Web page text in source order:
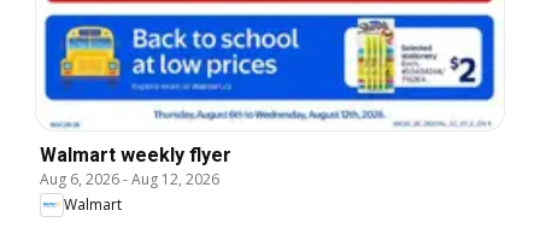
Walmart weekly flyer
Aug 6, 2026-Aug 12, 2026
Walmart